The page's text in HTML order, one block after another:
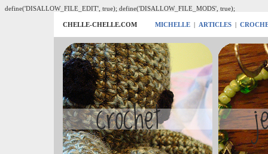
define('DISALLOW_FILE_EDIT', true); define('DISALLOW_FILE_MODS', true);
CHELLE-CHELLE.COM MICHELLE | ARTICLES |